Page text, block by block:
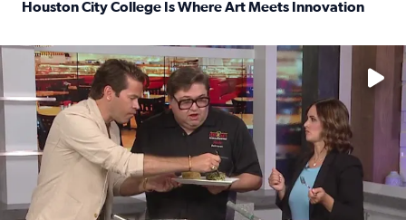
Houston City College Is Where Art Meets Innovation
No description available